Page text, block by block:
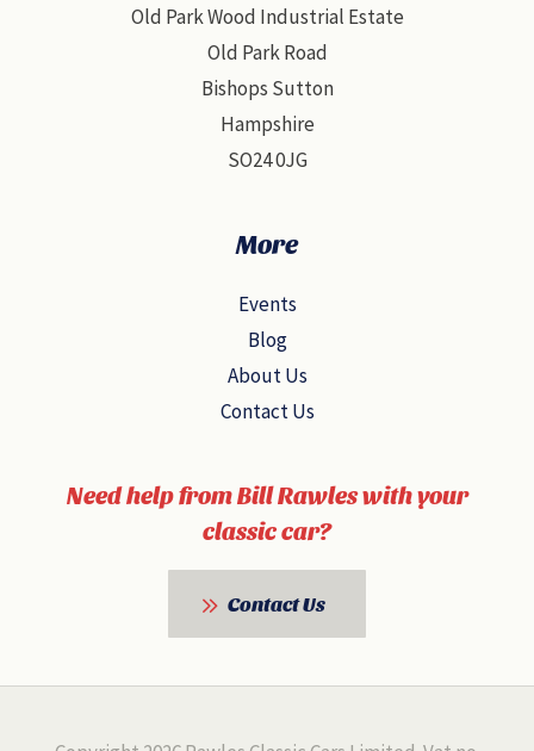
Old Park Wood Industrial Estate
Old Park Road
Bishops Sutton
Hampshire
SO24 0JG
More
Events
Blog
About Us
Contact Us
Need help from Bill Rawles with your
classic car?
Contact Us